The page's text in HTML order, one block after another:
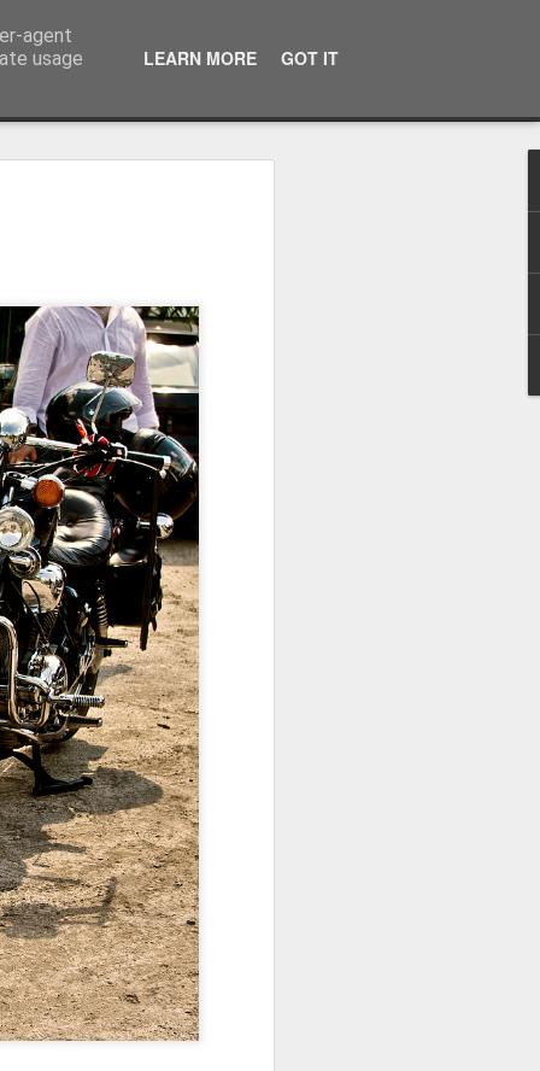
agent
usage
LEARN MORE GOT IT
#2 Wasp spider